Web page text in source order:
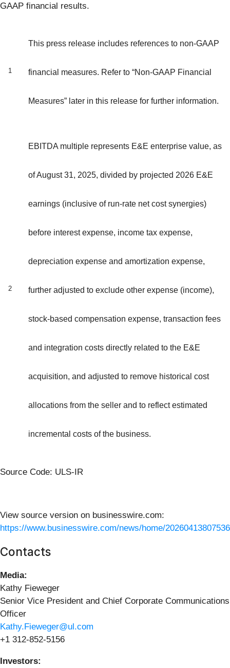
GAAP financial results.
1
This press release includes references to non-GAAP
financial measures. Refer to “Non-GAAP Financial
Measures” later in this release for further information.
2
EBITDA multiple represents E&E enterprise value, as
of August 31, 2025, divided by projected 2026 E&E
earnings (inclusive of run-rate net cost synergies)
before interest expense, income tax expense,
depreciation expense and amortization expense,
further adjusted to exclude other expense (income),
stock-based compensation expense, transaction fees
and integration costs directly related to the E&E
acquisition, and adjusted to remove historical cost
allocations from the seller and to reflect estimated
incremental costs of the business.
Source Code: ULS-IR
View source version on businesswire.com:
https://www.businesswire.com/news/home/
Contacts
Media:
Kathy Fieweger
Senior Vice President and Chief Corporate Communications
Officer
Kathy.Fieweger@ul.com
+1 312-852-5156
Investors: